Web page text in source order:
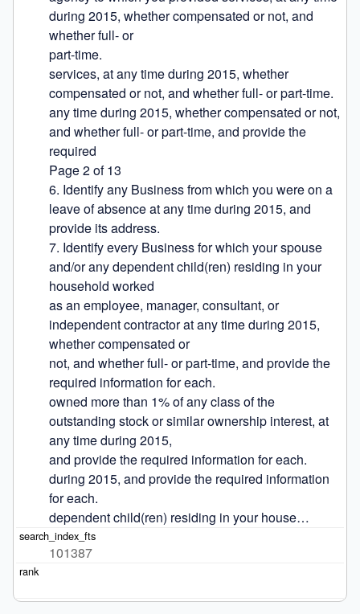
during 2015, whether compensated or not, and
whether full- or
part-time.
services, at any time during 2015, whether
compensated or not, and whether full- or part-time.
any time during 2015, whether compensated or not,
and whether full- or part-time, and provide the
required
Page 2 of 13
6. Identify any Business from which you were on a
leave of absence at any time during 2015, and
provide its address.
7. Identify every Business for which your spouse
and/or any dependent child(ren) residing in your
household worked
as an employee, manager, consultant, or
independent contractor at any time during 2015,
whether compensated or
not, and whether full- or part-time, and provide the
required information for each.
owned more than 1% of any class of the
outstanding stock or similar ownership interest, at
any time during 2015,
and provide the required information for each.
during 2015, and provide the required information
for each.
dependent child(ren) residing in your house…
101387